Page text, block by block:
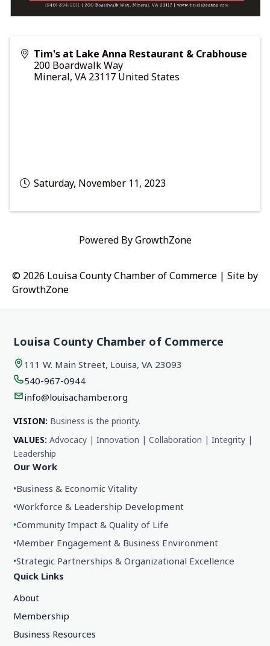
Tim's at Lake Anna Restaurant & Crabhouse
200 Boardwalk Way
Mineral, VA 23117 United States
Saturday, November 11, 2023
Powered ByGrowthZone
© 2026 Louisa County Chamber of Commerce | Site by
GrowthZone
Louisa County Chamber of Commerce
111 W. Main Street, Louisa, VA 23093
540-967-0944
info@louisachamber.org
VISION: Business is the priority.
VALUES: Advocacy | Innovation | Collaboration | Integrity |
Leadership
Our Work
•Business & Economic Vitality
•Workforce & Leadership Development
•Community Impact & Quality of Life
•Member Engagement & Business Environment
•Strategic Partnerships & Organizational Excellence
Quick Links
About
Membership
Business Resources